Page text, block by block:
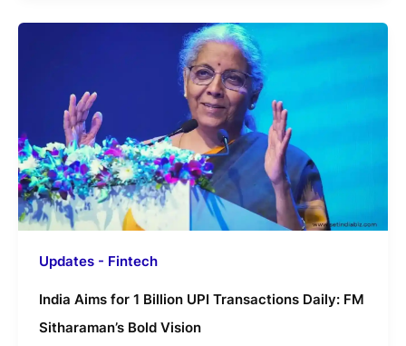
Updates - Fintech
India Aims for 1 Billion UPI Transactions Daily: FM
Sitharaman’s Bold Vision